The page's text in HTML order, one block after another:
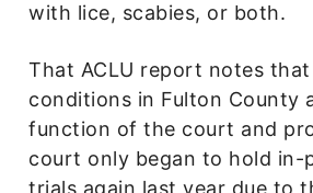
with lice, scabies, or both.
That ACLU report notes
conditions in Fulton County
function of the court and
court only began to hold in-